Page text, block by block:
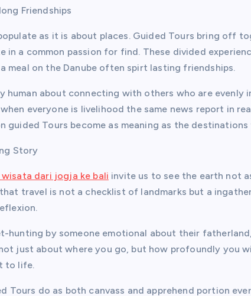
Friendships
as it is about places. Guided Tours bring off
in a common passion for find. These divided
meal on the Danube often spirt lasting friendships.
human about connecting with others who are evenly
everyone is livelihood the same news report in
guided Tours become as meaning as the destinations
Story
wisata dari jogja ke bali invite us to see the earth not
travel is not a checklist of landmarks but a
hunting by someone emotional about their
just about where you go, but how profoundly you
to life.
Tours do as both canvass and apprehend portion